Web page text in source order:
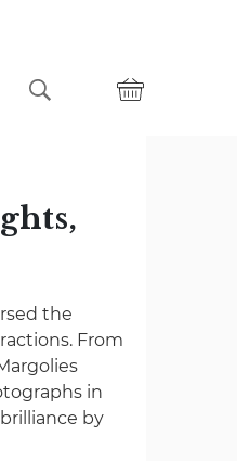
the
From
in
by